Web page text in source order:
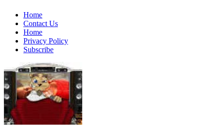
Skip
content
Home
Contact Us
Home
Privacy Policy
Subscribe